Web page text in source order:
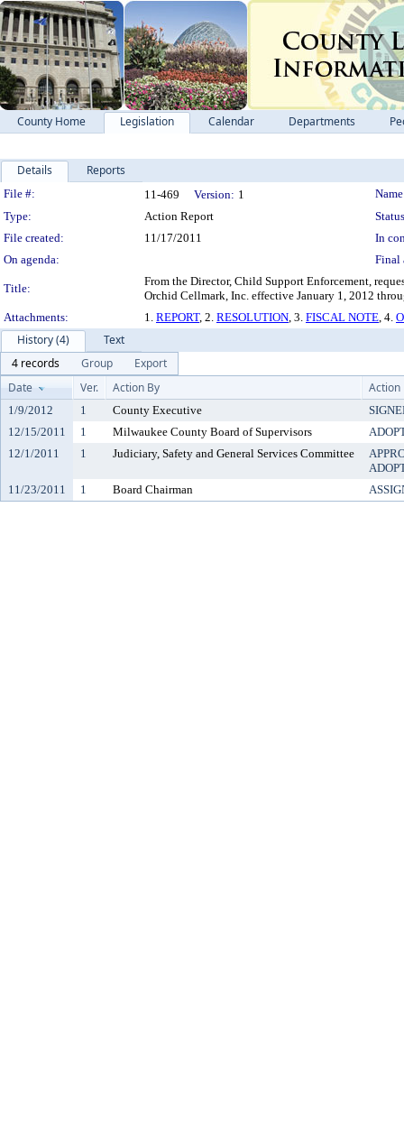
County Home Legislation Calendar Departments
Details Reports
Legislation Details
File #: 11-469 Version: 1
Type:
Action Report
File created:
11/17/2011
In
On agenda:
Final
Title:
From the Director, Child Support Enforcement,
Orchid Cellmark, Inc. effective January 1, 2012
Attachments:
1. REPORT, 2. RESOLUTION, 3. FISCAL NOTE, 4.
History (4)
Text
4 records
Group
Export
Date
Ver. Action By Action
1/9/2012 1 County Executive
12/15/2011
1 Milwaukee County Board of Supervisors
12/1/2011
1 Judiciary, Safety and General Services Committee
11/23/2011
1 Board Chairman